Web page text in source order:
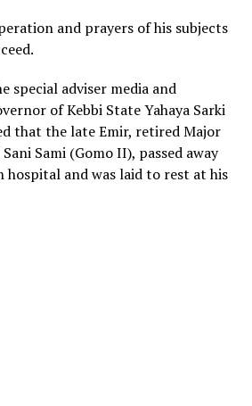
and prayers of his subjects
special adviser media and
of Kebbi State Yahaya Sarki
that the late Emir, retired Major
Sami (Gomo II), passed away
hospital and was laid to rest at his